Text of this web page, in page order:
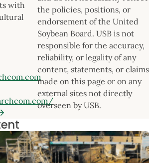
with
the policies, positions, or
endorsement of the United
Soybean Board. USB is not
responsible for the accuracy,
reliability, or legality of any
content, statements, or claims
made on this page or on any
external sites not directly
overseen by USB.